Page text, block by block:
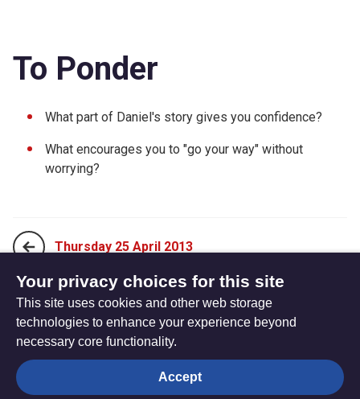
To Ponder
What part of Daniel's story gives you confidence?
What encourages you to "go your way" without
worrying?
Thursday 25 April 2013
Sunday 14 April 2013
The
Privacy settings
Your privacy choices for this site
This site uses cookies and other web storage
technologies to enhance your experience beyond
necessary core functionality.
Accept